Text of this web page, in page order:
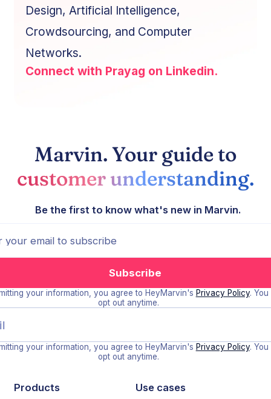
Design, Artificial Intelligence,
Crowdsourcing, and Computer
Networks.
Connect with Prayag on Linkedin.
Marvin. Your guide to
customer understanding.
Be the first to know what's new in Marvin.
your information, you agree to HeyMarvin's Privacy Policy.
opt out anytime.
your information, you agree to HeyMarvin's Privacy Policy.
opt out anytime.
Products
Use cases